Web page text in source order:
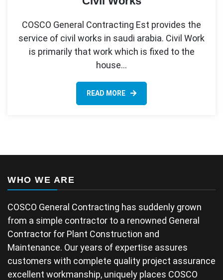
COSCO General Contracting Est provides the
service of civil works in saudi arabia. Civil Work
is primarily that work which is fixed to the
house…
READ MORE
WHO WE ARE
COSCO General Contracting has suddenly grown
from a simple contractor to a renowned General
Contractor for Plant Construction and
Maintenance. Our years of expertise assures
customers with complete quality project assurance
excellent workmanship, uniquely places COSCO